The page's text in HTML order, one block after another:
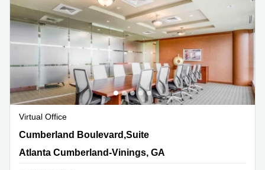
Virtual Office
3330 Cumberland Boulevard,Suite 500, Atlanta
Cumberland-Vinings, GA
Cumberland Boulevard,Suite
Atlanta Cumberland-Vinings, GA